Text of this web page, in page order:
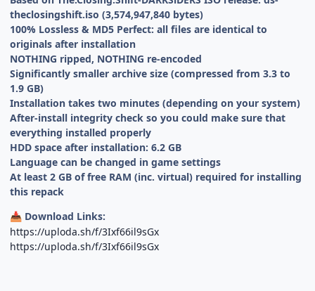
theclosingshift.iso (3,574,947,840 bytes)
100% Lossless & MD5 Perfect: all files are identical to
originals after installation
NOTHING ripped, NOTHING re-encoded
Significantly smaller archive size (compressed from 3.3 to
1.9 GB)
Installation takes two minutes (depending on your system)
After-install integrity check so you could make sure that
everything installed properly
HDD space after installation: 6.2 GB
Language can be changed in game settings
At least 2 GB of free RAM (inc. virtual) required for installing
this repack
📥 Download Links:
https://uploda.sh/f/3Ixf66il9sGx
https://uploda.sh/f/3Ixf66il9sGx